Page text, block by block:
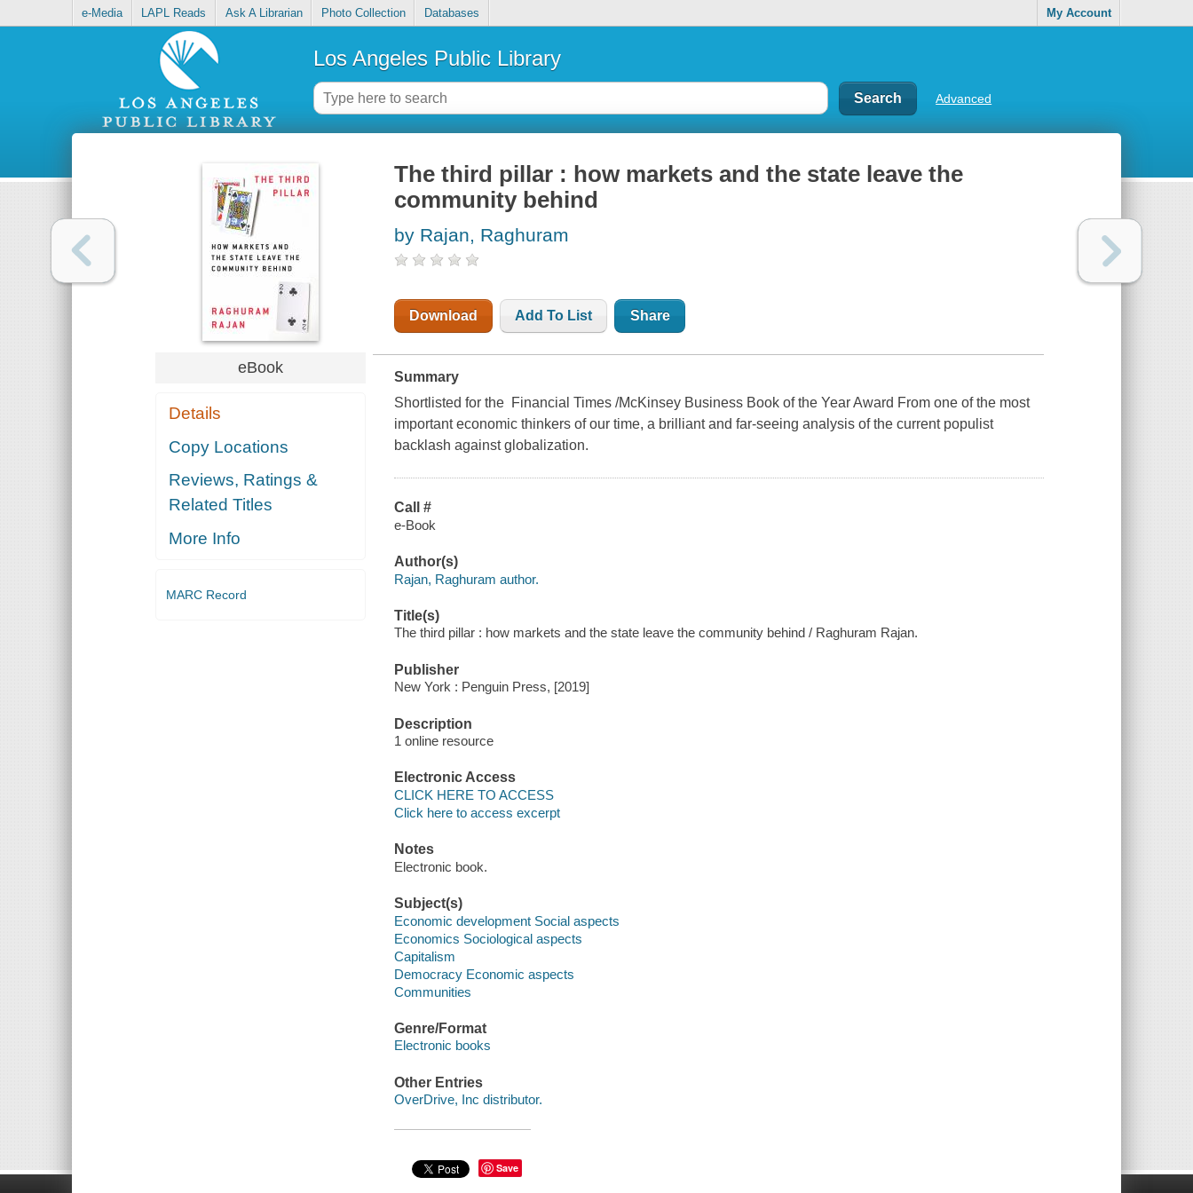
e-Media LAPL Reads Ask A Librarian Photo Collection Databases My Account
Los Angeles Public Library
Advanced
eBook
Details
Copy Locations
Reviews, Ratings &
Related Titles
More Info
MARC Record
The third pillar : how markets and the state leave the
community behind
by Rajan, Raghuram
Download Add To List Share
Summary
Shortlisted for the Financial Times /McKinsey Business Book of the Year Award From one of the most
important economic thinkers of our time, a brilliant and far-seeing analysis of the current populist
backlash against globalization.
Call #
e-Book
Author(s)
Rajan, Raghuram author.
Title(s)
The third pillar : how markets and the state leave the community behind / Raghuram Rajan.
Publisher
New York : Penguin Press, [2019]
Description
1 online resource
Electronic Access
CLICK HERE TO ACCESS
Click here to access excerpt
Notes
Electronic book.
Subject(s)
Economic development Social aspects
Economics Sociological aspects
Capitalism
Democracy Economic aspects
Communities
Genre/Format
Electronic books
Other Entries
OverDrive, Inc distributor.
Save